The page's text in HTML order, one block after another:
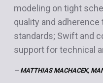
modeling on tight
quality and
standards; Swift and
support for technical
MATTHIAS MACHACEK,
in Monolix, to
exposure calculation
workflow. Automatic
the ability to format
profiles from module